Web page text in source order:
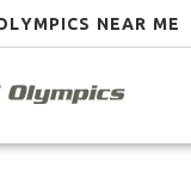
NEAR ME